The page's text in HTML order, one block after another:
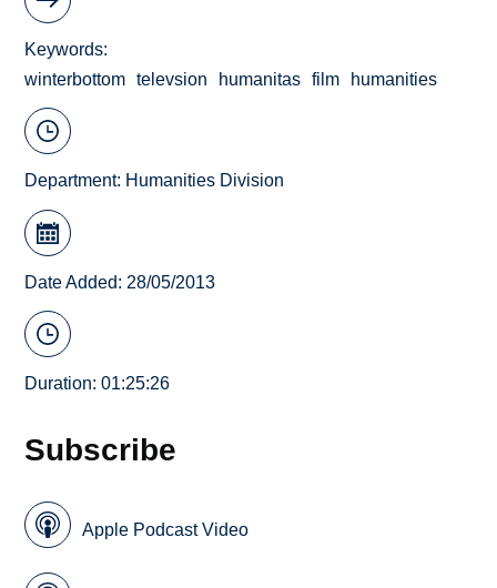
Keywords
winterbottom
televsion humanitas film humanities
Department: Humanities Division
Date Added: 28/05/2013
Duration: 01:25:26
Subscribe
Apple Podcast Video